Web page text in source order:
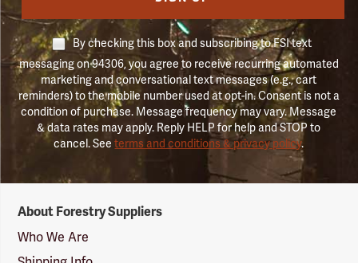
By checking this box and subscribing to FSI text
messaging on 94306, you agree to receive recurring automated
marketing and conversational text messages (e.g., cart
reminders) to the mobile number used at opt-in. Consent is not a
condition of purchase. Message frequency may vary. Message
& data rates may apply. Reply HELP for help and STOP to
cancel. Seeterms and conditions & privacy policy.
Suppliers
Logo
About Forestry Suppliers
Who We Are